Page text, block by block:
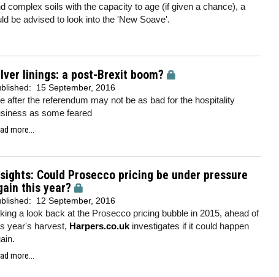
complex soils with the capacity to age (if given a chance), a
be advised to look into the 'New Soave'.
linings: a post-Brexit boom?
15 September, 2016
after the referendum may not be as bad for the hospitality
as some feared
more...
Could Prosecco pricing be under pressure
this year?
12 September, 2016
a look back at the Prosecco pricing bubble in 2015, ahead of
year's harvest, Harpers.co.uk investigates if it could happen
more...